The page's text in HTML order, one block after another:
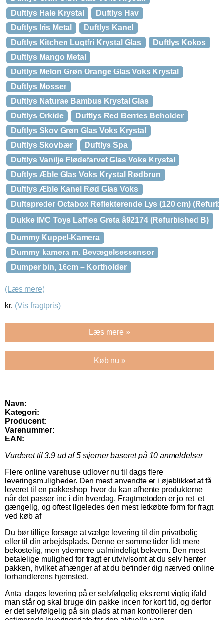
Duftlys Hale Krystal
Duftlys Hav
Duftlys Iris Metal
Duftlys Kanel
Duftlys Kitchen Lugtfri Krystal Glas
Duftlys Kokos
Duftlys Mango Metal
Duftlys Melon Grøn Orange Glas Voks Krystal
Duftlys Mosser
Duftlys Naturae Bambus Krystal Glas
Duftlys Orkide
Duftlys Red Berries Beholder
Duftlys Skov Grøn Glas Voks Krystal
Duftlys Skovbær
Duftlys Spa
Duftlys Vanilje Flødefarvet Glas Voks Krystal
Duftlys Æble Glas Voks Krystal Rødbrun
Duftlys Æble Kanel Rød Glas Voks
Duftspreder Octabox Reflekterende Lys (120 cm)
Dukke IMC Toys Laffies Greta â92174 (Refurbished B)
Dummy Kuppel-Kamera
Dummy-kamera m. Bevægelsessensor
Dumper bin, 16cm – Kortholder
(Læs mere)
kr. (Vis fragtpris)
Læs mere »
Køb nu »
Navn:
Kategori:
Producent:
Varenummer:
EAN:
Vurderet til 3.9 ud af 5 stjerner baseret på 10 anmeldelser
Flere online varehuse udlover nu til dags flere
leveringsmuligheder. Den mest anvendte er i øjeblikket at få
leveret til en pakkeshop, hvor du kan afhente produkterne
når det passer ind i din hverdag. Fragtmetoden er jo ret let
gængelig, og oftest ligeledes den mest letkøbte form for fragt
ved køb af .
Du bør tillige forsøge at vælge levering til din privatbolig
eller til din arbejdsplads. Denne er somme tider lidt mere
bekostelig, men ydermere ualmindeligt bekvem. Den mest
betalelige mulighed for fragt er utvivlsomt at du selv henter
pakken, hvilket afhænger af at du befinder dig nærved online
forhandlerens hjemsted.
Antal dages levering på er selvfølgelig ekstremt vigtig ifald
man står og skal bruge din pakke inden for kort tid, og derfor
er det selvfølgelig på sin plads at man kontrollerer den